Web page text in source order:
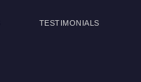
TESTIMONIALS